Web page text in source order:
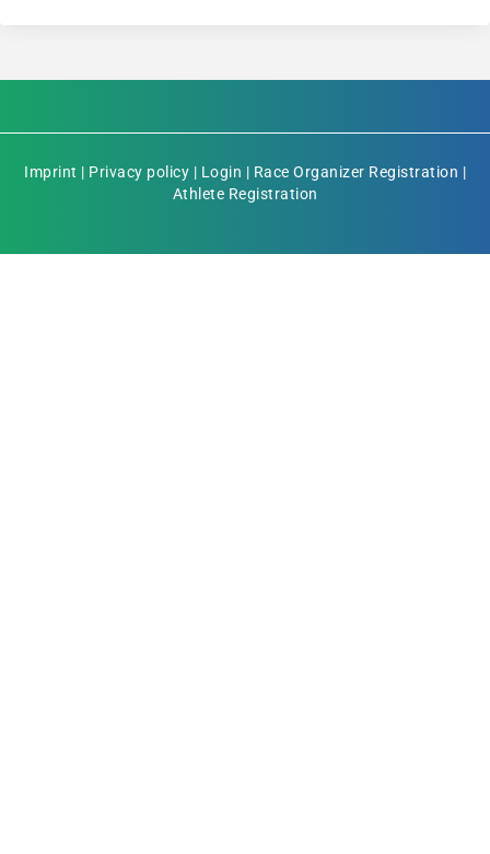
Imprint | Privacy policy | Login | Race Organizer Registration |
Athlete Registration